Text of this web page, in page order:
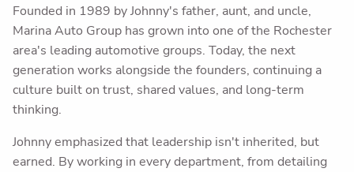
Founded in 1989 by Johnny's father, aunt, and uncle,
Marina Auto Group has grown into one of the Rochester
area's leading automotive groups. Today, the next
generation works alongside the founders, continuing a
culture built on trust, shared values, and long-term
thinking.
Johnny emphasized that leadership isn't inherited, but
earned. By working in every department, from detailing